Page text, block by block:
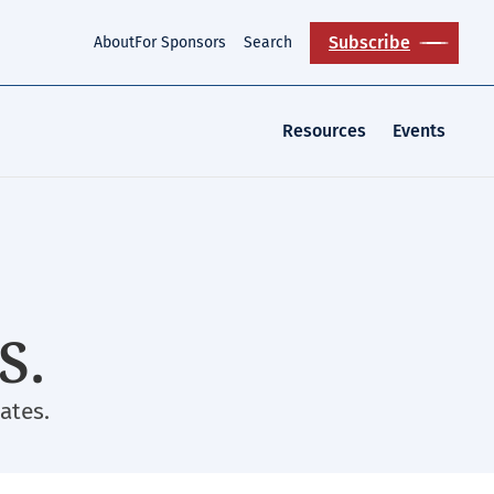
AboutFor Sponsors Search Subscribe
Resources Events